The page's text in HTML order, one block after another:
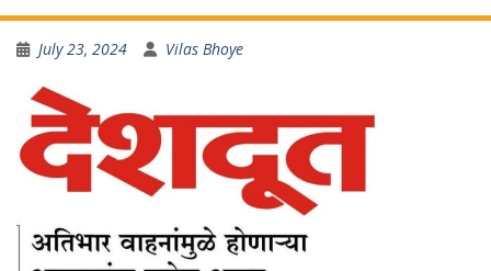
July 23, 2024 Vilas Bhoye